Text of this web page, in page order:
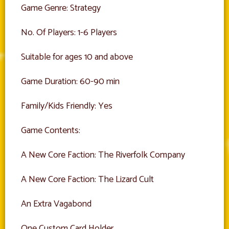
Game Genre: Strategy
No. Of Players: 1-6 Players
Suitable for ages 10 and above
Game Duration: 60-90 min
Family/Kids Friendly: Yes
Game Contents:
A New Core Faction: The Riverfolk Company
A New Core Faction: The Lizard Cult
An Extra Vagabond